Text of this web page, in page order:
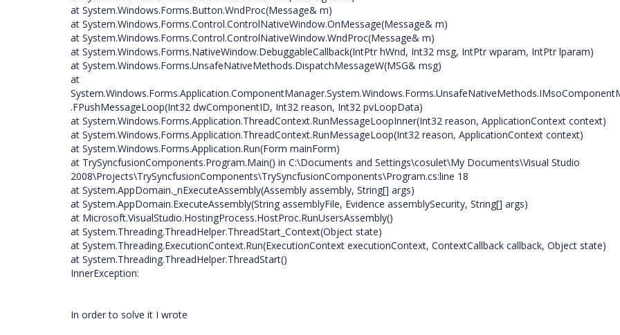
at System.Windows.Forms.Button.WndProc(Message& m)
at System.Windows.Forms.Control.ControlNativeWindow.OnMessage(Message& m)
at System.Windows.Forms.Control.ControlNativeWindow.WndProc(Message& m)
at System.Windows.Forms.NativeWindow.DebuggableCallback(IntPtr hWnd, Int32 msg, IntPtr wparam, IntPtr lparam)
at System.Windows.Forms.UnsafeNativeMethods.DispatchMessageW(MSG& msg)
at
.FPushMessageLoop(Int32 dwComponentID, Int32 reason, Int32 pvLoopData)
at System.Windows.Forms.Application.ThreadContext.RunMessageLoopInner(Int32 reason, ApplicationContext context)
at System.Windows.Forms.Application.ThreadContext.RunMessageLoop(Int32 reason, ApplicationContext context)
at System.Windows.Forms.Application.Run(Form mainForm)
at TrySyncfusionComponents.Program.Main() in C:\Documents and Settings\cosulet\My Documents\Visual Studio
2008\Projects\TrySyncfusionComponents\TrySyncfusionComponents\Program.cs:line 18
at System.AppDomain._nExecuteAssembly(Assembly assembly, String[] args)
at System.AppDomain.ExecuteAssembly(String assemblyFile, Evidence assemblySecurity, String[] args)
at Microsoft.VisualStudio.HostingProcess.HostProc.RunUsersAssembly()
at System.Threading.ThreadHelper.ThreadStart_Context(Object state)
at System.Threading.ExecutionContext.Run(ExecutionContext executionContext, ContextCallback callback, Object state)
at System.Threading.ThreadHelper.ThreadStart()
InnerException:
In order to solve it I wrote